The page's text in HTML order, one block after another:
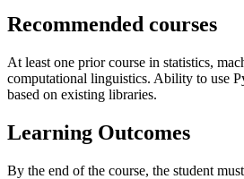
Recommended courses
At least one prior course in statistics,
computational linguistics. Ability to use
based on existing libraries.
Learning Outcomes
By the end of the course, the student